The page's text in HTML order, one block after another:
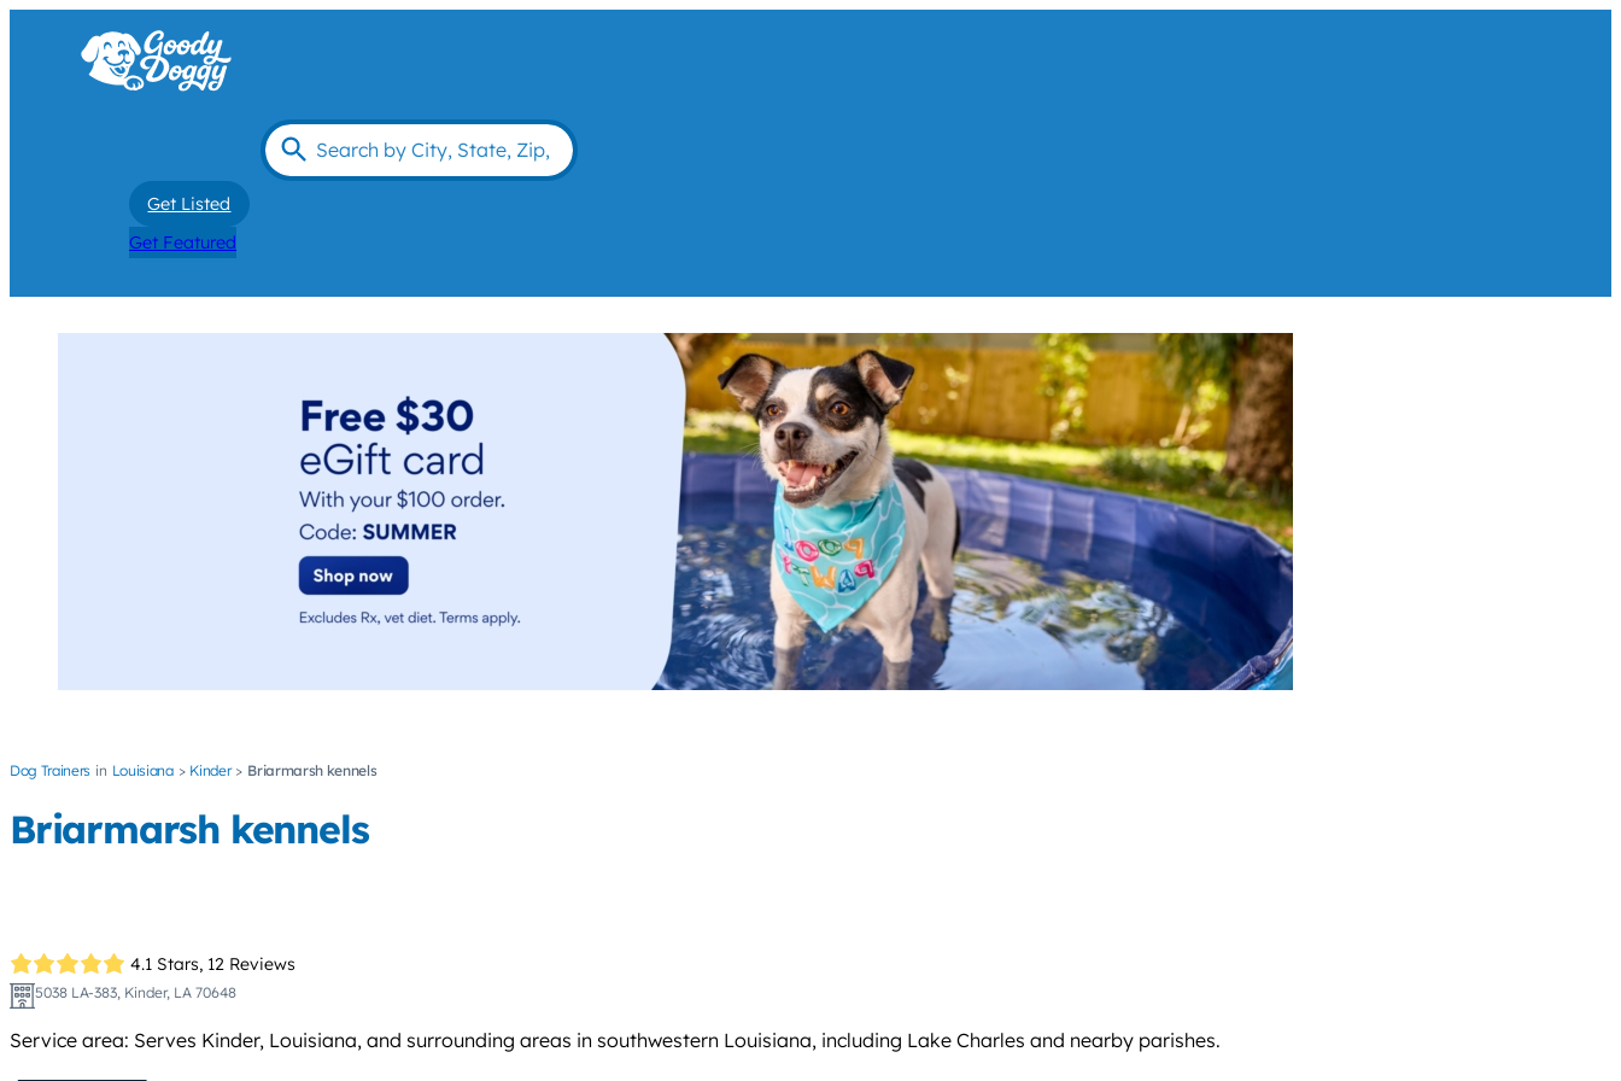
Get Listed
Get Featured
Dog Trainers Louisiana Kinder Briarmarsh kennels
Briarmarsh kennels
4.1 Stars, 12 Reviews
5038 LA-383, Kinder, LA 70648
Service area: Serves Kinder, Louisiana, and surrounding areas in southwestern Louisiana, including Lake Charles and nearby parishes.